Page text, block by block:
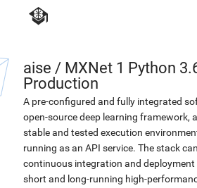
aise / MXNet 1 Python
Production
A pre-configured and fully integrated
open-source deep learning framework,
stable and tested execution
running as an API service. The stack
continuous integration and
short and long-running high-